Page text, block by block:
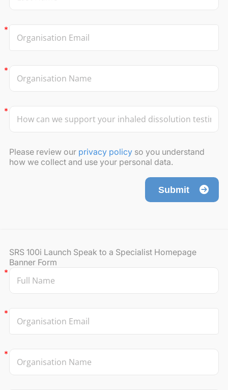
Please review our privacy policy so you understand
how we collect and use your personal data.
Submit
SRS 100i Launch Speak to a Specialist Homepage
Banner Form